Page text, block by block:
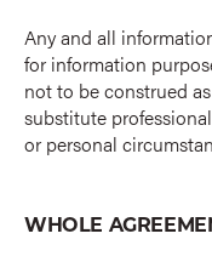
Any and all
for information
not to be construed
substitute
or personal
WHOLE